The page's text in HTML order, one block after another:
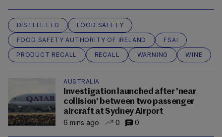
DISTELL LTD
FOOD SAFETY
FOOD SAFETY AUTHORITY OF IRELAND
FSAI
PRODUCT RECALL
RECALL WARNING WINE
AUSTRALIA
Investigation launched after 'near
collision' between two passenger
aircraft at Sydney Airport
6 mins ago
0 0